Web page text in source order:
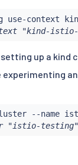
"kind-
setting up a kind
experimenting
"istio-